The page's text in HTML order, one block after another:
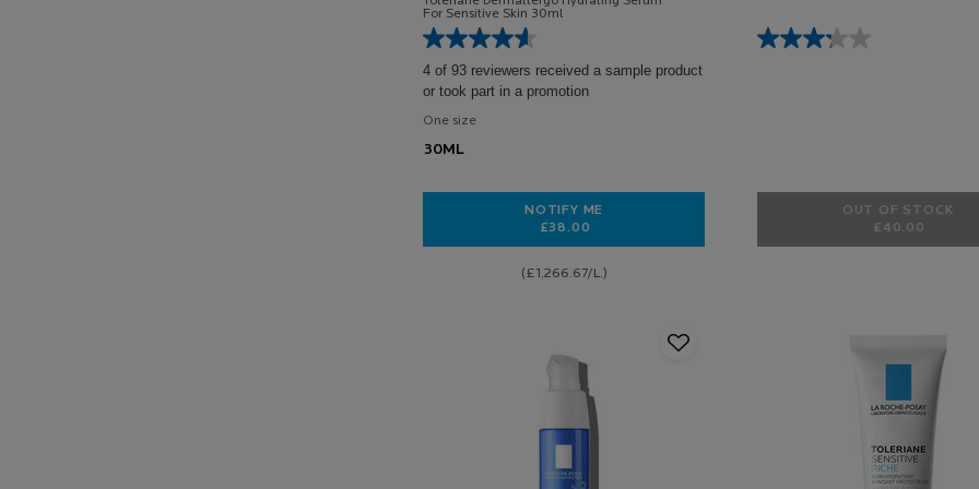
For Sensitive Skin 30ml
4 of 93 reviewers received a sample product
or took part in a promotion
One size
30ML
NOTIFY ME
£38.00
(£1,266.67/L.)
OUT OF STOCK
£40.00